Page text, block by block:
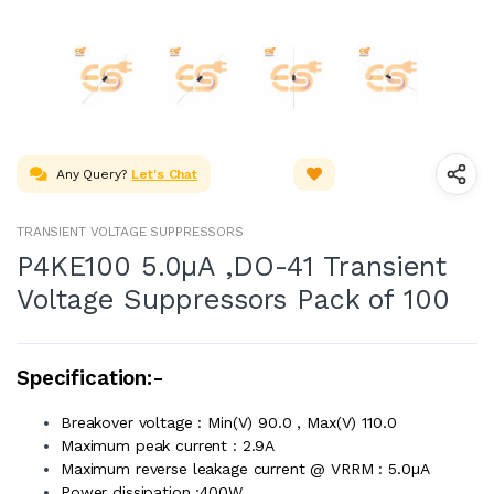
Any Query? Let's Chat
TRANSIENT VOLTAGE SUPPRESSORS
P4KE100 5.0µA ,DO-41 Transient
Voltage Suppressors Pack of 100
Specification:-
Breakover voltage : Min(V) 90.0 , Max(V) 110.0
Maximum peak current : 2.9A
Maximum reverse leakage current @ VRRM : 5.0µA